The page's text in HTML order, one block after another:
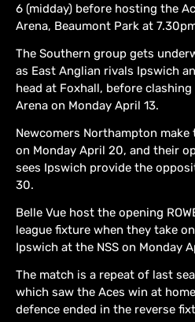
6 (midday) before hosting the
Arena, Beaumont Park at
The Southern group gets
as East Anglian rivals Ipswich
head at Foxhall, before
Arena on Monday April 13.
Newcomers Northampton make
on Monday April 20, and their
sees Ipswich provide the
30.
Belle Vue host the opening
league fixture when they take
Ipswich at the NSS on Monday
The match is a repeat of last
which saw the Aces win at
defence ended in the reverse